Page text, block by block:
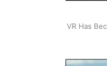
VR Has